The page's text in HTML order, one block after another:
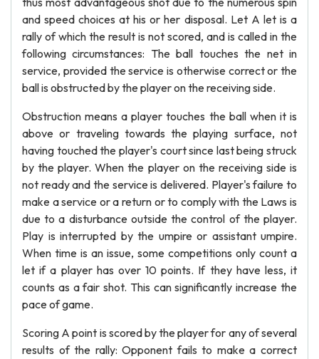
and speed choices at his or her disposal. Let A let is a
rally of which the result is not scored, and is called in the
following circumstances: The ball touches the net in
service, provided the service is otherwise correct or the
ball is obstructed by the player on the receiving side.
Obstruction means a player touches the ball when it is
above or traveling towards the playing surface, not
having touched the player's court since last being struck
by the player. When the player on the receiving side is
not ready and the service is delivered. Player's failure to
make a service or a return or to comply with the Laws is
due to a disturbance outside the control of the player.
Play is interrupted by the umpire or assistant umpire.
When time is an issue, some competitions only count a
let if a player has over 10 points. If they have less, it
counts as a fair shot. This can significantly increase the
pace of game.
Scoring A point is scored by the player for any of several
results of the rally: Opponent fails to make a correct